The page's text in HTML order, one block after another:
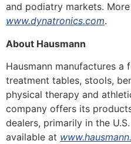
and podiatry markets.
www.dynatronics.com.
About Hausmann
Hausmann manufactures a
treatment tables, stools,
physical therapy and
company offers its
dealers, primarily in the
available at